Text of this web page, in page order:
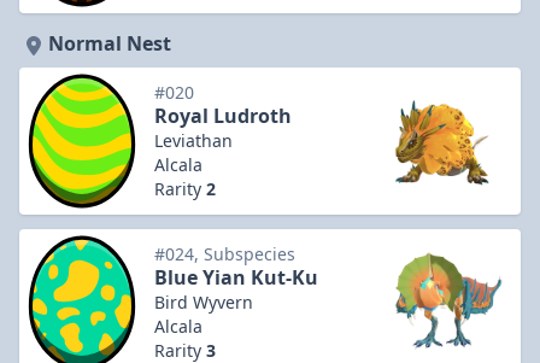
Normal Nest
#020
Royal Ludroth
Leviathan
Alcala
Rarity 2
#024, Subspecies
Blue Yian Kut-Ku
Bird Wyvern
Alcala
Rarity 3